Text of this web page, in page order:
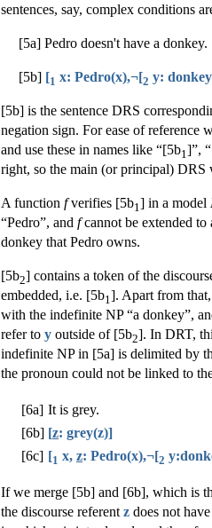
sentences, say, complex conditions
[5a] Pedro doesn't have a donkey.
[5b] [1 x: Pedro(x),¬[2 y:
[5b] is the sentence DRS
negation sign. For ease of reference
and use these in names like “[5b1 ]”,
right, so the main (or principal) DRS
A function fverifies [5b1 ] in a model
“Pedro”, and fcannot be extended
donkey that Pedro owns.
[5b2] contains a token of the
embedded, i.e. [5b1 ]. Apart from
with the indefinite NP “a donkey”,
refer to y outside of [5b2]. In DRT,
indefinite NP in [5a] is delimited by
the pronoun could not be linked to
[6a] It is grey.
[6b] [z: grey(z)]
[6c] [1 x, z: Pedro(x),¬[2
If we merge [5b] and [6b], which is
the discourse referent z does not